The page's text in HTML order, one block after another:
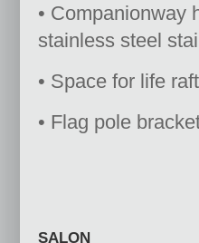
• Companionway
stainless steel
• Space for life
• Flag pole
SALON